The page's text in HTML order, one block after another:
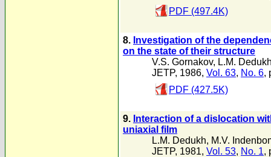
PDF (497.4K)
8. Investigation of the
on the state of their structure
V.S. Gornakov, L.M.
JETP, 1986, Vol. 63, No. 6,
PDF (427.5K)
9. Interaction of a dislocation
uniaxial film
L.M. Dedukh, M.V.
JETP, 1981, Vol. 53, No. 1,